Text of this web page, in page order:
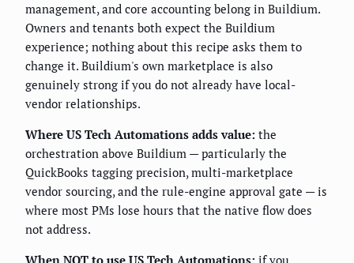
management, and core accounting belong in Buildium.
Owners and tenants both expect the Buildium
experience; nothing about this recipe asks them to
change it. Buildium's own marketplace is also
genuinely strong if you do not already have local-
vendor relationships.
Where US Tech Automations adds value: the
orchestration above Buildium — particularly the
QuickBooks tagging precision, multi-marketplace
vendor sourcing, and the rule-engine approval gate — is
where most PMs lose hours that the native flow does
not address.